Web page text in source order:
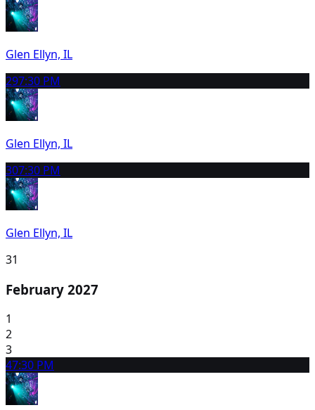
Glen Ellyn, IL
297:30 PM
Glen Ellyn, IL
307:30 PM
Glen Ellyn, IL
31
February 2027
1
2
3
47:30 PM